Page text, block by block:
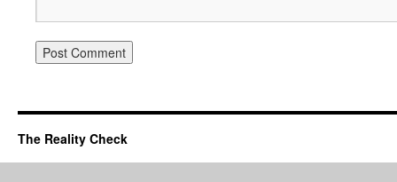
The Reality Check